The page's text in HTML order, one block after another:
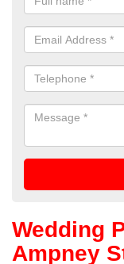
Wedding
Ampney